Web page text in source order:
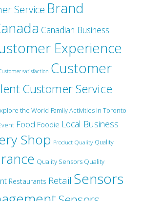
Service Brand
Canadian Business
Experience
satisfaction Customer
Customer Service
the World Family Activities in Toronto
Food Foodie Local Business
Shop Product Quality Quality
Quality Sensors Quality
Restaurants Retail Sensors